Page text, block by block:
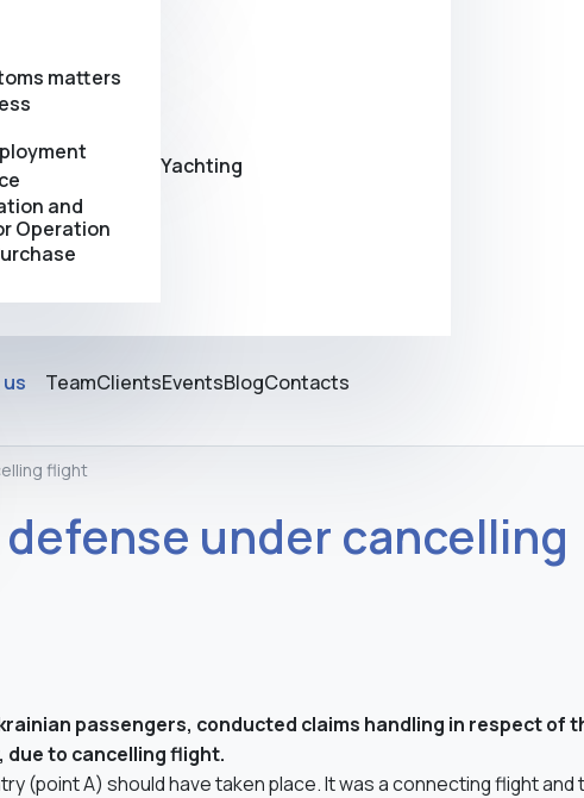
Yachting
matters
and
Operation
TeamClientsEventsBlogContacts
flight
defense under cancelling
passengers, conducted claims handling in respect of
due to cancelling flight.
(point A) should have taken place. It was a connecting flight and